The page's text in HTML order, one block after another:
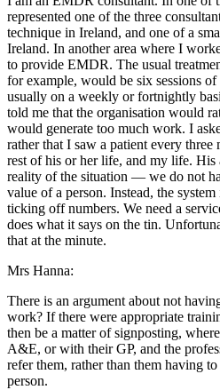
represented one of the three
technique in Ireland, and one of a
Ireland. In another area where I
to provide EMDR. The usual
for example, would be six sessions
usually on a weekly or fortnightly
told me that the organisation would
would generate too much work. I
rather that I saw a patient every
rest of his or her life, and my life. His
reality of the situation — we do not
value of a person. Instead, the
ticking off numbers. We need a
does what it says on the tin.
that at the minute.
Mrs Hanna:
There is an argument about not
work? If there were appropriate
then be a matter of signposting,
A&E, or with their GP, and the
refer them, rather than them having
person.